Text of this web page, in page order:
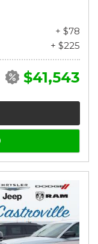
+ $78
+ $225
$41,543